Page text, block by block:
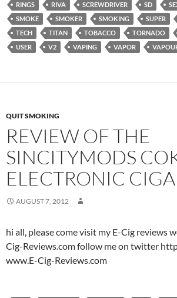
RINGS
RIVA SCREWDRIVER SD
SMOKE
SMOKER SMOKING SUPER
TECH
TITAN TOBACCO TORNADO
USER
V2 VAPING VAPOR
QUIT SMOKING
REVIEW OF THE
SINCITYMODS
ELECTRONIC
AUGUST 7, 2012
hi all, please come visit my E-Cig reviews
Cig-Reviews.com follow me on twitter
www.E-Cig-Reviews.com